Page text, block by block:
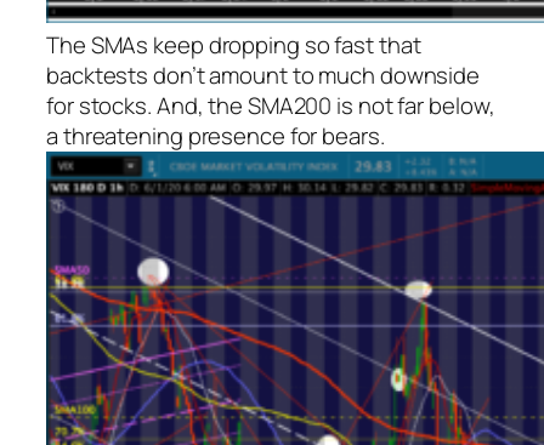
The SMAs keep dropping so fast that
backtests don’t amount to much downside
for stocks. And, the SMA200 is not far below,
a threatening presence for bears.